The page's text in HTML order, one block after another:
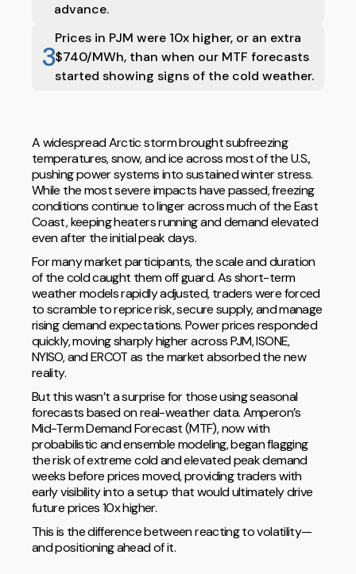
advance.
3
Prices in PJM were 10x higher, or an extra
$740/MWh, than when our MTF forecasts
started showing signs of the cold weather.
A widespread Arctic storm brought subfreezing
temperatures, snow, and ice across most of the U.S.,
pushing power systems into sustained winter stress.
While the most severe impacts have passed, freezing
conditions continue to linger across much of the East
Coast, keeping heaters running and demand elevated
even after the initial peak days.
For many market participants, the scale and duration
of the cold caught them off guard. As short-term
weather models rapidly adjusted, traders were forced
to scramble to reprice risk, secure supply, and manage
rising demand expectations. Power prices responded
quickly, moving sharply higher across PJM, ISONE,
NYISO, and ERCOT as the market absorbed the new
reality.
But this wasn’t a surprise for those using seasonal
forecasts based on real-weather data. Amperon’s
Mid-Term Demand Forecast (MTF), now with
probabilistic and ensemble modeling, began flagging
the risk of extreme cold and elevated peak demand
weeks before prices moved, providing traders with
early visibility into a setup that would ultimately drive
future prices 10x higher.
This is the difference between reacting to volatility—
and positioning ahead of it.